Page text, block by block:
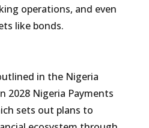
operations, and even
like bonds.
in the Nigeria
2028 Nigeria Payments
sets out plans to